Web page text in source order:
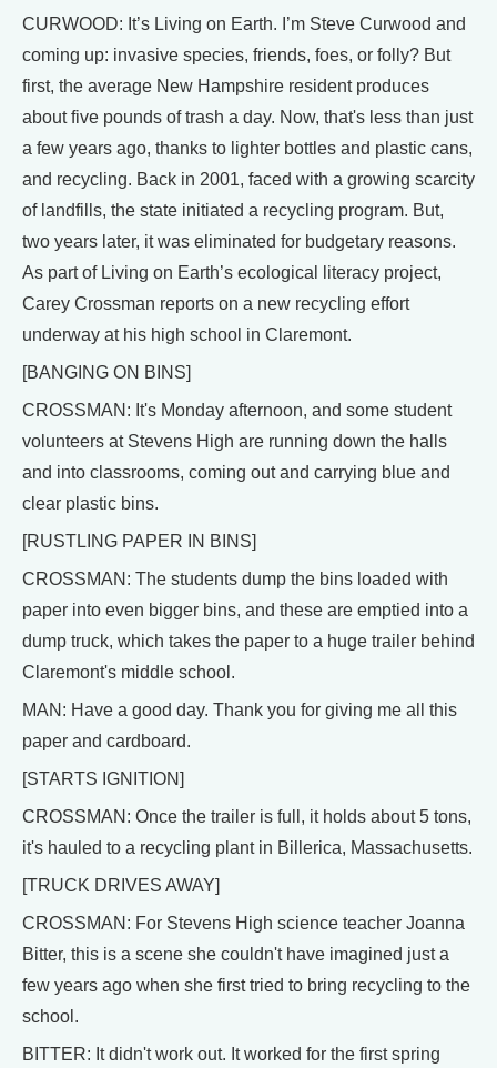
CURWOOD: It’s Living on Earth. I’m Steve Curwood and
coming up: invasive species, friends, foes, or folly? But
first, the average New Hampshire resident produces
about five pounds of trash a day. Now, that's less than just
a few years ago, thanks to lighter bottles and plastic cans,
and recycling. Back in 2001, faced with a growing scarcity
of landfills, the state initiated a recycling program. But,
two years later, it was eliminated for budgetary reasons.
As part of Living on Earth’s ecological literacy project,
Carey Crossman reports on a new recycling effort
underway at his high school in Claremont.
[BANGING ON BINS]
CROSSMAN: It's Monday afternoon, and some student
volunteers at Stevens High are running down the halls
and into classrooms, coming out and carrying blue and
clear plastic bins.
[RUSTLING PAPER IN BINS]
CROSSMAN: The students dump the bins loaded with
paper into even bigger bins, and these are emptied into a
dump truck, which takes the paper to a huge trailer behind
Claremont's middle school.
MAN: Have a good day. Thank you for giving me all this
paper and cardboard.
[STARTS IGNITION]
CROSSMAN: Once the trailer is full, it holds about 5 tons,
it's hauled to a recycling plant in Billerica, Massachusetts.
[TRUCK DRIVES AWAY]
CROSSMAN: For Stevens High science teacher Joanna
Bitter, this is a scene she couldn't have imagined just a
few years ago when she first tried to bring recycling to the
school.
BITTER: It didn't work out. It worked for the first spring